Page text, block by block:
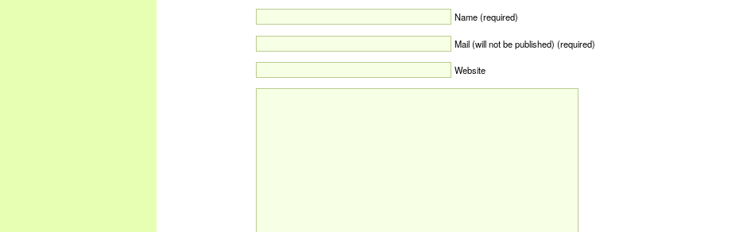
Name (required)
Mail (will not be published) (required)
Website